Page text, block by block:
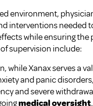
environment,
interventions needed
while ensuring the
supervision include:
while Xanax serves a
and panic
and severe
medical oversight